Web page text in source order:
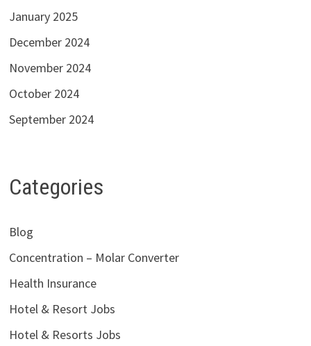
January 2025
December 2024
November 2024
October 2024
September 2024
Categories
Blog
Concentration – Molar Converter
Health Insurance
Hotel & Resort Jobs
Hotel & Resorts Jobs